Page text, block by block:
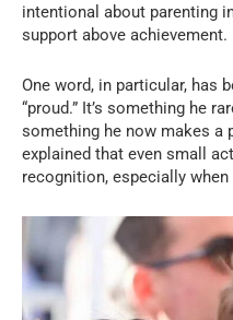
intentional about parenting
support above achievement.
One word, in particular, has
“proud.” It’s something he
something he now makes a
explained that even small
recognition, especially